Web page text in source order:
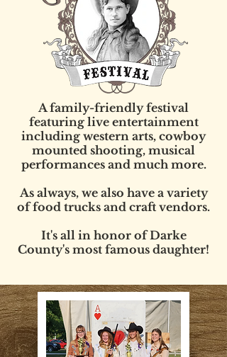
A family-friendly festival
featuring live entertainment
including western arts, cowboy
mounted shooting, musical
performances and much more.
As always, we also have a variety
of food trucks and craft vendors.
It's all in honor of Darke
County's most famous daughter!